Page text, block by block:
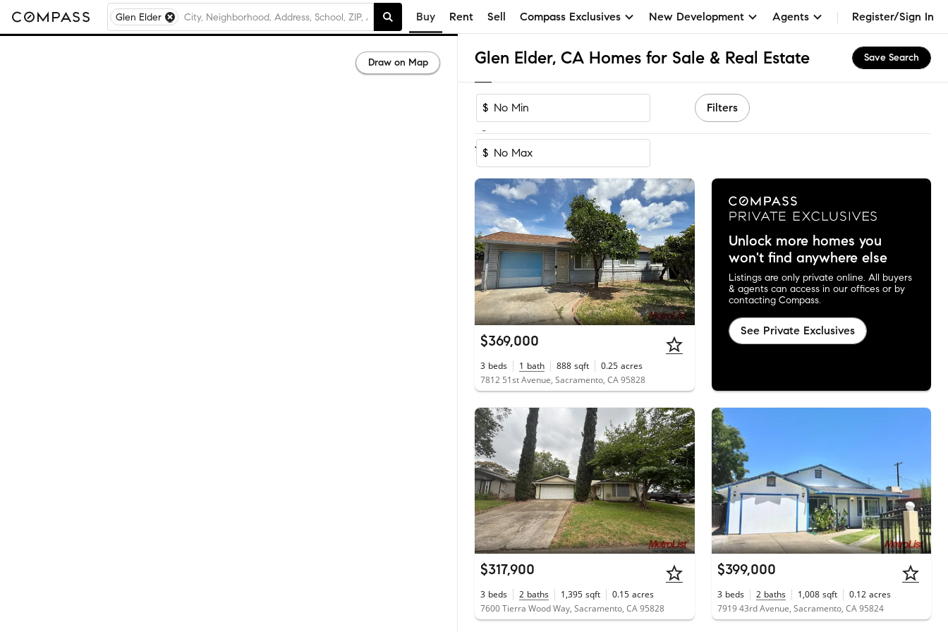
Glen Elder Buy Rent Sell Compass Exclusives New Development Agents Register/Sign In
Glen Elder, CA Homes for Sale & Real Estate Save Search
$
-
$
Filters
1-4 of 4 Homes
$369,000
3 beds 1 bath 888 sqft 0.25 acres
7812 51st Avenue, Sacramento, CA 95828
Unlock more homes you
won't find anywhere else
Listings are only private online. All buyers
& agents can access in our offices or by
contacting Compass.
See Private Exclusives
$317,900
3 beds 2 baths 1,395 sqft 0.15 acres
7600 Tierra Wood Way, Sacramento, CA 95828
$399,000
3 beds 2 baths 1,008 sqft 0.12 acres
7919 43rd Avenue, Sacramento, CA 95824
Draw on Map